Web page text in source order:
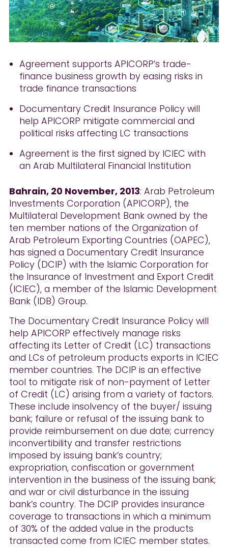
Agreement supports APICORP’s trade-
finance business growth by easing risks in
trade finance transactions
Documentary Credit Insurance Policy will
help APICORP mitigate commercial and
political risks affecting LC transactions
Agreement is the first signed by ICIEC with
an Arab Multilateral Financial Institution
Bahrain, 20 November, 2013: Arab Petroleum
Investments Corporation (APICORP), the
Multilateral Development Bank owned by the
ten member nations of the Organization of
Arab Petroleum Exporting Countries (OAPEC),
has signed a Documentary Credit Insurance
Policy (DCIP) with the Islamic Corporation for
the Insurance of Investment and Export Credit
(ICIEC), a member of the Islamic Development
Bank (IDB) Group.
The Documentary Credit Insurance Policy will
help APICORP effectively manage risks
affecting its Letter of Credit (LC) transactions
and LCs of petroleum products exports in ICIEC
member countries. The DCIP is an effective
tool to mitigate risk of non-payment of Letter
of Credit (LC) arising from a variety of factors.
These include insolvency of the buyer/ issuing
bank; failure or refusal of the issuing bank to
provide reimbursement on due date; currency
inconvertibility and transfer restrictions
imposed by issuing bank’s country;
expropriation, confiscation or government
intervention in the business of the issuing bank;
and war or civil disturbance in the issuing
bank’s country. The DCIP provides insurance
coverage to transactions in which a minimum
of 30% of the added value in the products
transacted come from ICIEC member states.